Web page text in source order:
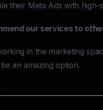
their Meta Ads with
our services to
in the marketing
an amazing option.